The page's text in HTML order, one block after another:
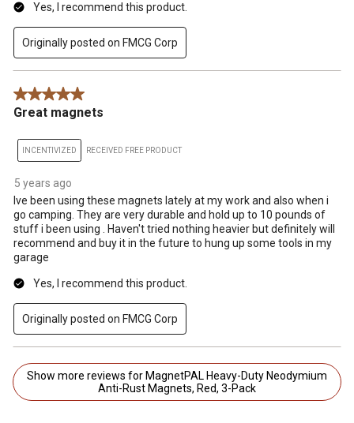
Yes, I recommend this product.
Originally posted on FMCG Corp
5 out of 5 stars.
Great magnets
INCENTIVIZED RECEIVED FREE PRODUCT
5 years ago
Ive been using these magnets lately at my work and also when i
go camping. They are very durable and hold up to 10 pounds of
stuff i been using . Haven't tried nothing heavier but definitely will
recommend and buy it in the future to hung up some tools in my
garage
Yes, I recommend this product.
Originally posted on FMCG Corp
Show more reviews for MagnetPAL Heavy-Duty Neodymium
Anti-Rust Magnets, Red, 3-Pack